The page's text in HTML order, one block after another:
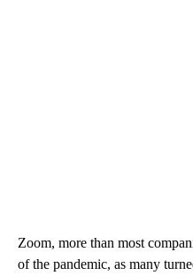
Zoom, more than most
of the pandemic, as many